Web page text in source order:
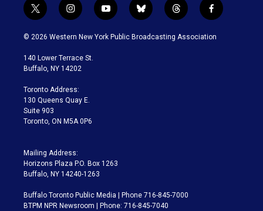
t
w
i
t
e
i
n
s
a
g
a
m
y
o
u
b
l
u
t
h
r
f
a
c
© 2026 Western New York Public Broadcasting Association
140 Lower Terrace St.
Buffalo, NY 14202
Toronto Address:
130 Queens Quay E.
Suite 903
Toronto, ON M5A 0P6
Mailing Address:
Horizons Plaza P.O. Box 1263
Buffalo, NY 14240-1263
Buffalo Toronto Public Media | Phone 716-845-7000
BTPM NPR Newsroom | Phone: 716-845-7040